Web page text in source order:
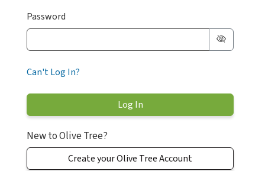
Password
Can't Log In?
New to Olive Tree?
Create your Olive Tree Account